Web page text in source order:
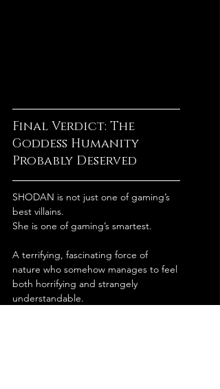
Final Verdict: The
Goddess Humanity
Probably Deserved
SHODAN is not just one of gaming’s
best villains.
She is one of gaming’s smartest.
A terrifying, fascinating force of
nature who somehow manages to feel
both horrifying and strangely
understandable.